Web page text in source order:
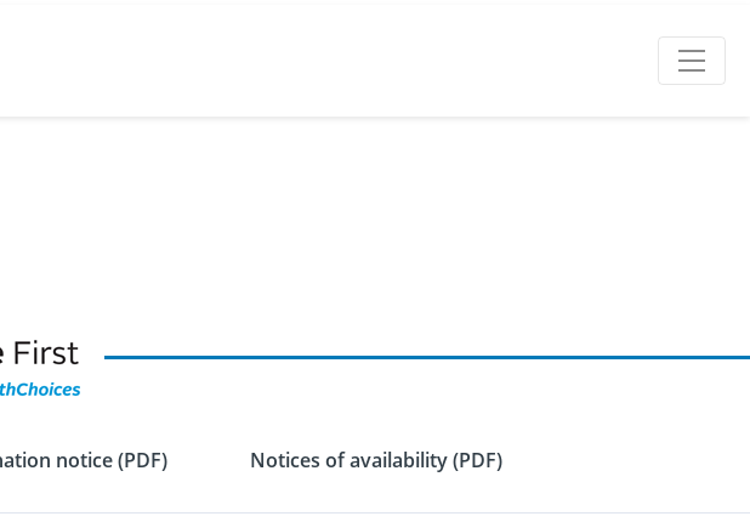
notice (PDF) Notices of availability (PDF)